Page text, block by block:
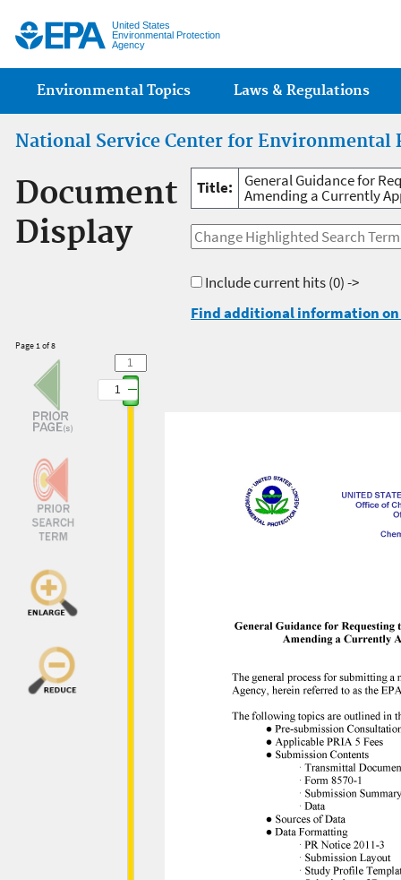
United States
Environmental Protection
Agency
Main menu
Environmental Topics Laws & Regulations
National Service Center for Environmental
Document
Display
Title: General Guidance for
Amending a Currently
Include current hits(0) ->
Find additional information
Page 1 of 8
1